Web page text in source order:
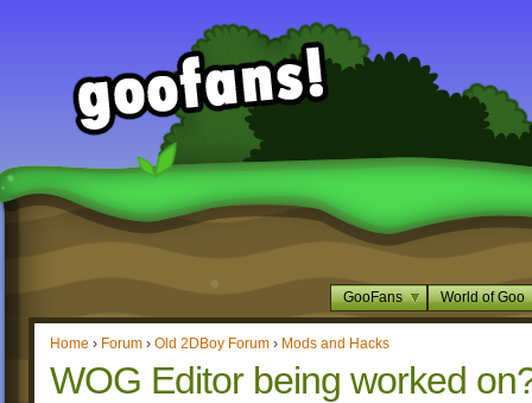
GooFans World of Goo
Home › Forum › Old 2DBoy Forum › Mods and Hacks
WOG Editor being worked